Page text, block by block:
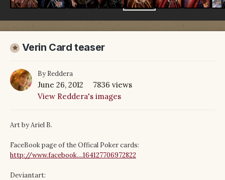
Verin Card teaser
By Reddera
June 26, 2012
7836 views
View Reddera's images
Art by Ariel B.
FaceBook page of the Offical Poker cards:
http://www.facebook....164127706972822
Deviantart: